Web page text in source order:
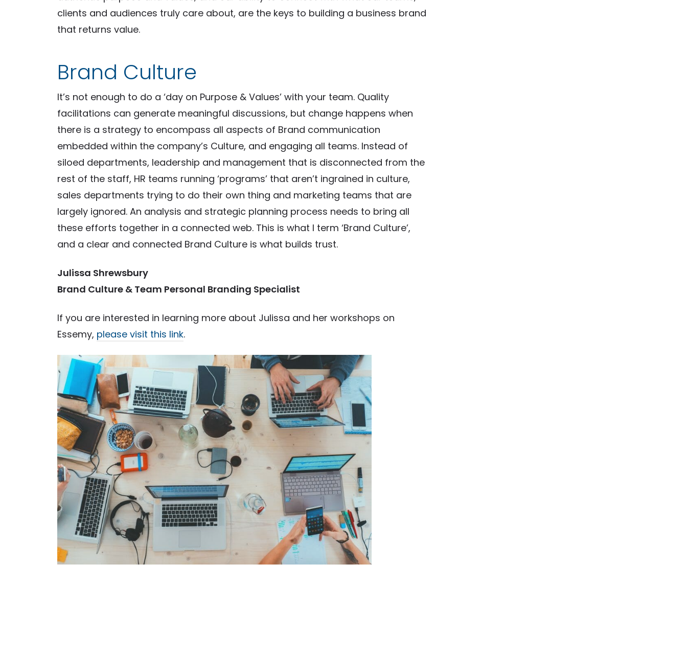
clients and audiences truly care about, are the keys to building a business brand
that returns value.
Brand Culture
It’s not enough to do a ‘day on Purpose & Values’ with your team. Quality
facilitations can generate meaningful discussions, but change happens when
there is a strategy to encompass all aspects of Brand communication
embedded within the company’s Culture, and engaging all teams. Instead of
siloed departments, leadership and management that is disconnected from the
rest of the staff, HR teams running ‘programs’ that aren’t ingrained in culture,
sales departments trying to do their own thing and marketing teams that are
largely ignored. An analysis and strategic planning process needs to bring all
these efforts together in a connected web. This is what I term ‘Brand Culture’,
and a clear and connected Brand Culture is what builds trust.
Julissa Shrewsbury
Brand Culture & Team Personal Branding Specialist
If you are interested in learning more about Julissa and her workshops on
Essemy, please visit this link.